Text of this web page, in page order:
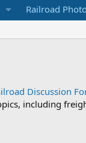
Railroad
Discussion
including